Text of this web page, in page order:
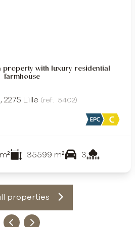
property with luxury residential
farmhouse
2275 Lille (ref. 5402)
m² 35599 m² 3
properties